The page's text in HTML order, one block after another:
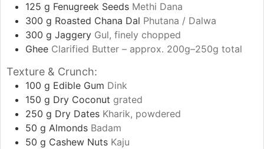
125 g Fenugreek Seeds Methi Dana
300 g Roasted Chana Dal Phutana / Dalwa
300 g Jaggery Gul, finely chopped
Ghee Clarified Butter – approx. 200g–250g total
Texture & Crunch:
100 g Edible Gum Dink
150 g Dry Coconut grated
250 g Dry Dates Kharik, powdered
50 g Almonds Badam
50 g Cashew Nuts Kaju